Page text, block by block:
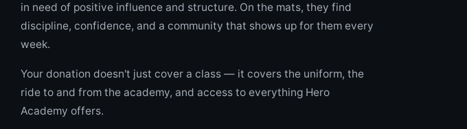
in need of positive influence and structure. On the mats, they find
discipline, confidence, and a community that shows up for them every
week.
Your donation doesn't just cover a class — it covers the uniform, the
ride to and from the academy, and access to everything Hero
Academy offers.